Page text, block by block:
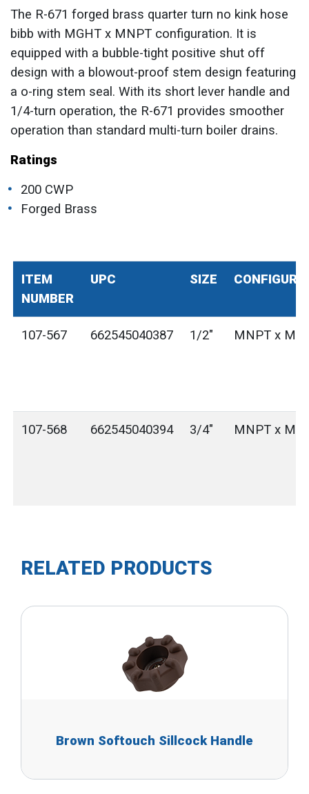
The R-671 forged brass quarter turn no kink hose
bibb with MGHT x MNPT configuration. It is
equipped with a bubble-tight positive shut off
design with a blowout-proof stem design featuring
a o-ring stem seal. With its short lever handle and
1/4-turn operation, the R-671 provides smoother
operation than standard multi-turn boiler drains.
Ratings
200 CWP
Forged Brass
ITEM
NUMBER
UPC SIZE
107-567 662545040387 1/2" MNPT x
107-568 662545040394 3/4" MNPT x
RELATED PRODUCTS
Brown Softouch Sillcock Handle